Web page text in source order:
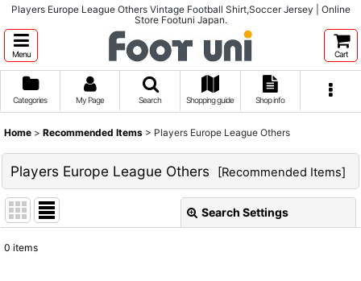
Players Europe League Others Vintage Football Shirt,Soccer Jersey | Online
Store Footuni Japan.
Menu Cart
Categories My Page Search Shopping guide Shop info
Home > Recommended Items > Players Europe League Others
Players Europe League Others [Recommended Items]
Search Settings
0 items